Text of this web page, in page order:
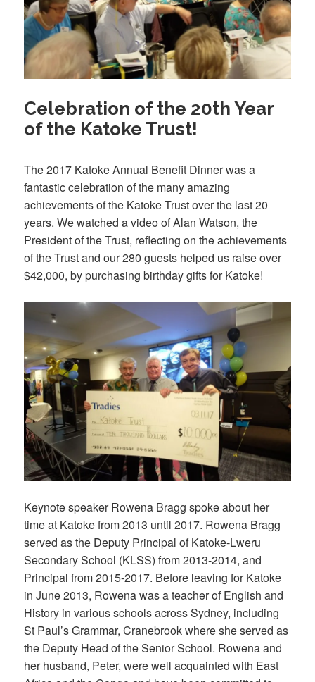
Celebration of the 20th Year
of the Katoke Trust!
The 2017 Katoke Annual Benefit Dinner was a
fantastic celebration of the many amazing
achievements of the Katoke Trust over the last 20
years. We watched a video of Alan Watson, the
President of the Trust, reflecting on the achievements
of the Trust and our 280 guests helped us raise over
$42,000, by purchasing birthday gifts for Katoke!
Keynote speaker Rowena Bragg spoke about her
time at Katoke from 2013 until 2017. Rowena Bragg
served as the Deputy Principal of Katoke-Lweru
Secondary School (KLSS) from 2013-2014, and
Principal from 2015-2017. Before leaving for Katoke
in June 2013, Rowena was a teacher of English and
History in various schools across Sydney, including
St Paul’s Grammar, Cranebrook where she served as
the Deputy Head of the Senior School. Rowena and
her husband, Peter, were well acquainted with East